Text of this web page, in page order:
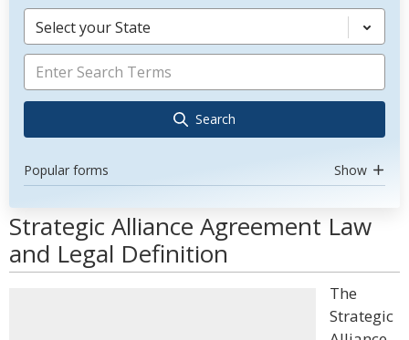
Select your State
Search
Popular forms Show
Strategic Alliance Agreement Law
and Legal Definition
The
Strategic